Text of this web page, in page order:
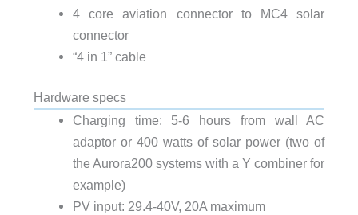
4 core aviation connector to MC4 solar
connector
“4 in 1” cable
Hardware specs
Charging time: 5-6 hours from wall AC
adaptor or 400 watts of solar power (two of
the Aurora200 systems with a Y combiner for
example)
PV input: 29.4-40V, 20A maximum